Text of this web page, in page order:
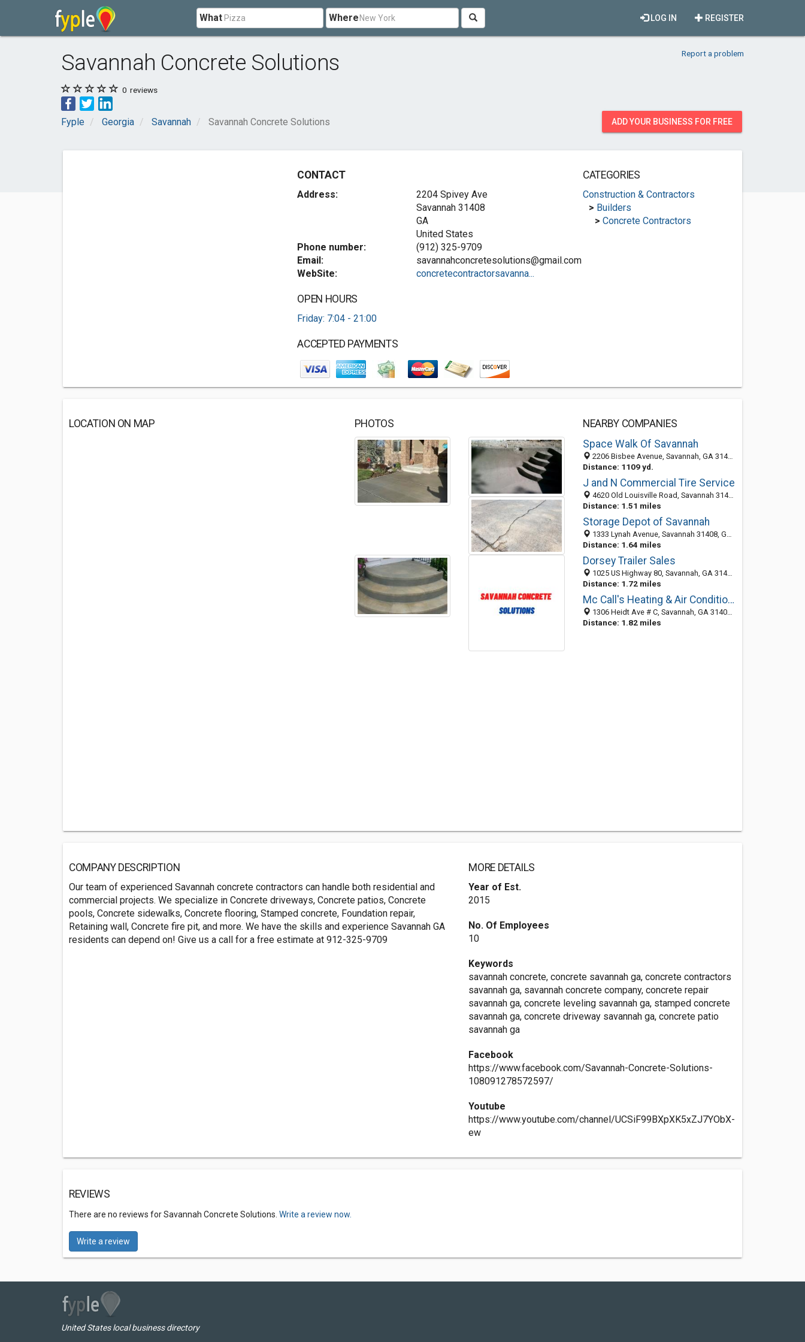
What Where REGISTER
LOG IN
Savannah Concrete Solutions Report a problem
0 reviews
Fyple Georgia Savannah Savannah Concrete Solutions ADD YOUR BUSINESS FOR FREE
CONTACT
Address:
2204 Spivey Ave
Savannah 31408
GA
United States
Phone number:
(912) 325-9709
Email:
savannahconcretesolutions@gmail.com
WebSite:
concretecontractorsavanna...
OPEN HOURS
Friday: 7:04 - 21:00
ACCEPTED PAYMENTS
CATEGORIES
Construction & Contractors
> Builders
> Concrete Contractors
LOCATION ON MAP PHOTOS
NEARBY COMPANIES
Space Walk Of Savannah
2206 Bisbee Avenue, Savannah, GA 31408-2504
Distance: 1109 yd.
J and N Commercial Tire Service
4620 Old Louisville Road, Savannah 31408, GA, United States
Distance: 1.51 miles
Storage Depot of Savannah
1333 Lynah Avenue, Savannah 31408, GA, United States
Distance: 1.64 miles
Dorsey Trailer Sales
1025 US Highway 80, Savannah, GA 31408-3049
Distance: 1.72 miles
Mc Call's Heating & Air Conditioning
1306 Heidt Ave # C, Savannah, GA 31408-2669
Distance: 1.82 miles
COMPANY DESCRIPTION
Our team of experienced Savannah concrete contractors can handle both residential and
commercial projects. We specialize in Concrete driveways, Concrete patios, Concrete
pools, Concrete sidewalks, Concrete flooring, Stamped concrete, Foundation repair,
Retaining wall, Concrete fire pit, and more. We have the skills and experience Savannah GA
residents can depend on! Give us a call for a free estimate at 912-325-9709
MORE DETAILS
Year of Est.
2015
No. Of Employees
10
Keywords
savannah concrete, concrete savannah ga, concrete contractors
savannah ga, savannah concrete company, concrete repair
savannah ga, concrete leveling savannah ga, stamped concrete
savannah ga, concrete driveway savannah ga, concrete patio
savannah ga
Facebook
https://www.facebook.com/Savannah-Concrete-Solutions-
108091278572597/
Youtube
https://www.youtube.com/channel/UCSiF99BXpXK5xZJ7YObX-
ew
REVIEWS
There are no reviews for Savannah Concrete Solutions. Write a review now.
Write a review
United States local business directory